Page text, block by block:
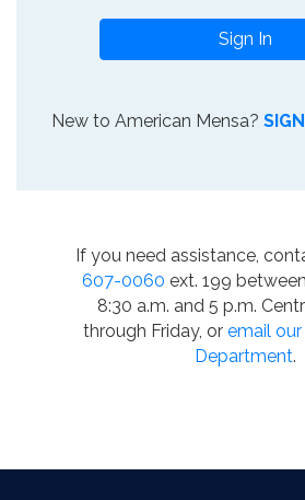
Sign In
New to American Mensa?
If you need assistance,
607-0060 ext. 199
8:30 a.m. and 5 p.m.
through Friday, or email
Department.